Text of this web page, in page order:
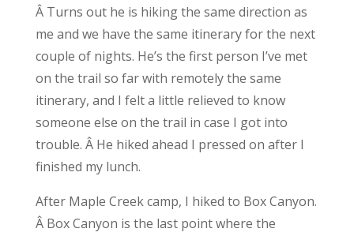
Â Turns out he is hiking the same direction as
me and we have the same itinerary for the next
couple of nights. He’s the first person I’ve met
on the trail so far with remotely the same
itinerary, and I felt a little relieved to know
someone else on the trail in case I got into
trouble. Â He hiked ahead I pressed on after I
finished my lunch.
After Maple Creek camp, I hiked to Box Canyon.
Â Box Canyon is the last point where the